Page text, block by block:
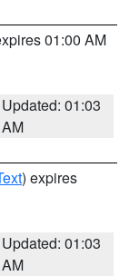
01:00 AM
Updated: 01:03
AM
) expires
Updated: 01:03
AM